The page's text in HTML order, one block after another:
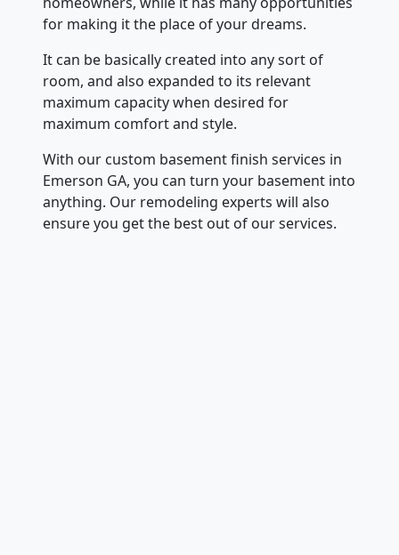
for making it the place of your dreams.
It can be basically created into any sort of
room, and also expanded to its relevant
maximum capacity when desired for
maximum comfort and style.
With our custom basement finish services in
Emerson GA, you can turn your basement into
anything. Our remodeling experts will also
ensure you get the best out of our services.